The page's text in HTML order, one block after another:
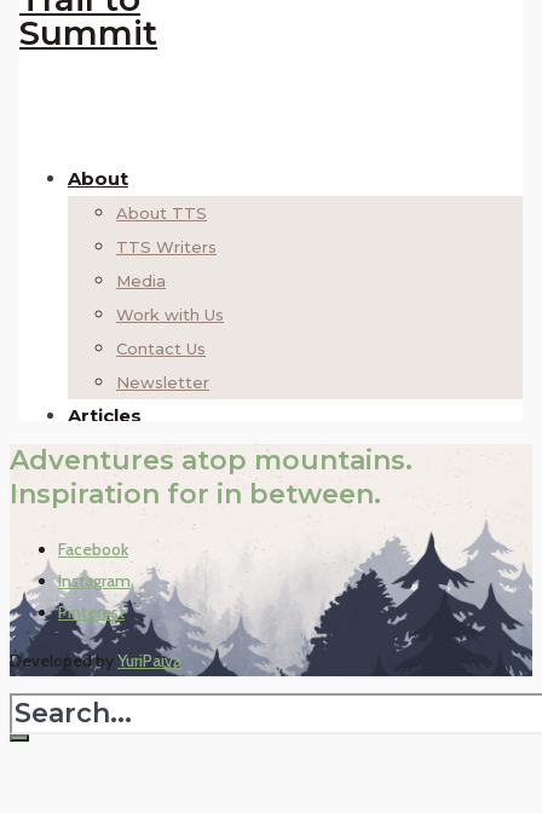
Adventures atop mountains.
Inspiration for in between.
Facebook
Instagram
Pinterest
Developed byYuriPaiva